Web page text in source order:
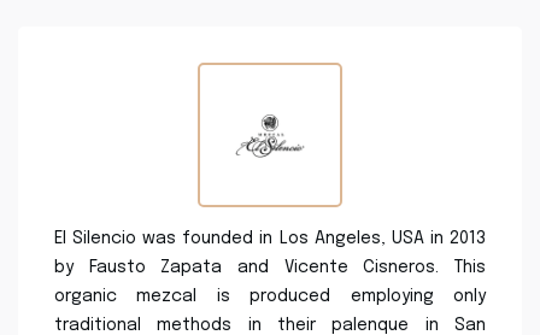
El Silencio was founded in Los Angeles, USA in 2013
by Fausto Zapata and Vicente Cisneros. This
organic mezcal is produced employing only
traditional methods in their palenque in San